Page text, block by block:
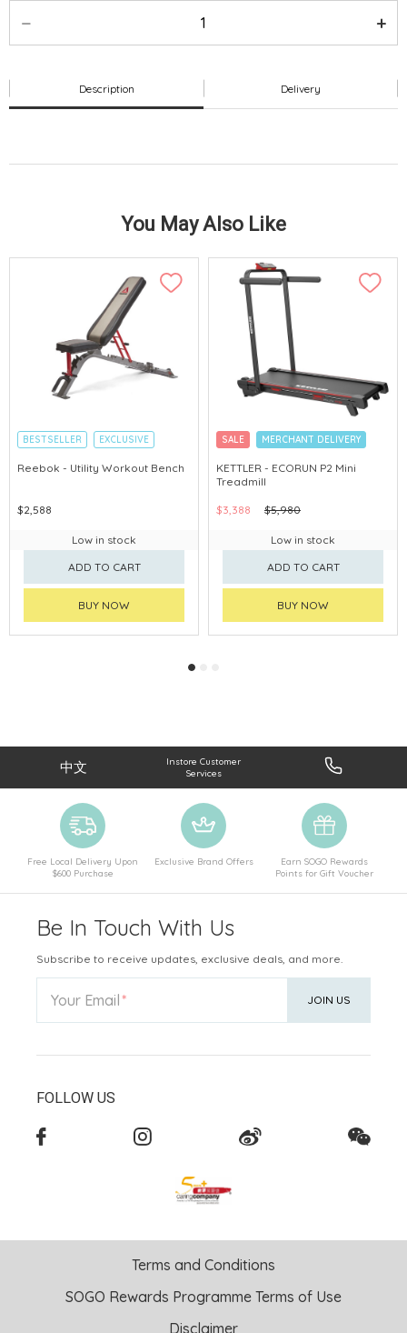
Description Delivery
You May Also Like
BESTSELLER
EXCLUSIVE
MERCHANT DELIVERY
Reebok - Utility Workout Bench
$2,588
Low in stock
ADD TO CART
BUY NOW
SALE MERCHANT DELIVERY
KETTLER - ECORUN P2 Mini
Treadmill
$3,388 $5,980
Low in stock
ADD TO CART
BUY NOW
中文
Instore Customer
Services
Free Local Delivery Upon
$600 Purchase
Exclusive Brand Offers
Earn SOGO Rewards
Points for Gift Voucher
Be In Touch With Us
Subscribe to receive updates, exclusive deals, and more.
Your Email JOIN US
FOLLOW US
Terms and Conditions
SOGO Rewards Programme Terms of Use
Disclaimer